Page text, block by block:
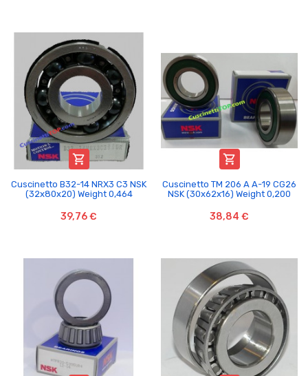

Cuscinetto B32-14 NRX3 C3 NSK
(32x80x20) Weight 0,464
39,76 €

Cuscinetto TM 206 A A-19 CG26
NSK (30x62x16) Weight 0,200
38,84 €